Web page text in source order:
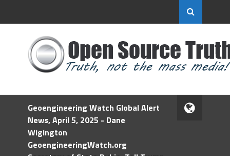
Geoengineering Watch Global Alert
News, April 5, 2025 - Dane
Wigington
GeoengineeringWatch.org